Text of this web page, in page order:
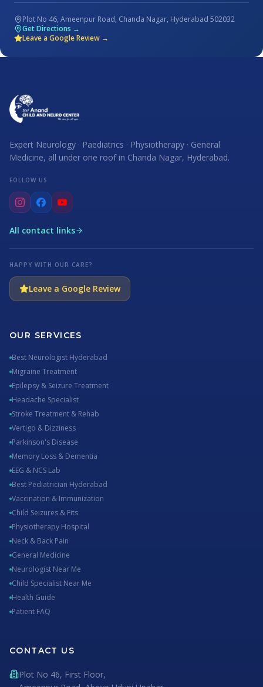
Plot No 46, Ameenpur Road, Chanda Nagar, Hyderabad 502032
Get Directions →
Leave a Google Review →
Expert Neurology · Paediatrics · Physiotherapy · General
Medicine, all under one roof in Chanda Nagar, Hyderabad.
FOLLOW US
All contact links
HAPPY WITH OUR CARE?
Leave a Google Review
OUR SERVICES
Best Neurologist Hyderabad
Migraine Treatment
Epilepsy & Seizure Treatment
Headache Specialist
Stroke Treatment & Rehab
Vertigo & Dizziness
Parkinson's Disease
Memory Loss & Dementia
EEG & NCS Lab
Best Pediatrician Hyderabad
Vaccination & Immunization
Child Seizures & Fits
Physiotherapy Hospital
Neck & Back Pain
General Medicine
Neurologist Near Me
Child Specialist Near Me
Health Guide
Patient FAQ
CONTACT US
Plot No 46, First Floor,